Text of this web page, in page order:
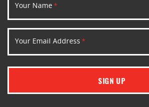
Your Name *
Your Email Address *
SIGN UP